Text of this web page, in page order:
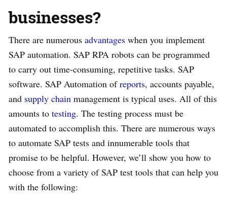
businesses?
There are numerous advantages when you implement
SAP automation. SAP RPA robots can be programmed
to carry out time-consuming, repetitive tasks. SAP
software. SAP Automation ofreports, accounts payable,
and supply chain management is typical uses. All of this
amounts to testing. The testing process must be
automated to accomplish this. There are numerous ways
to automate SAP tests and innumerable tools that
promise to be helpful. However, we’ll show you how to
choose from a variety of SAP test tools that can help you
with the following: